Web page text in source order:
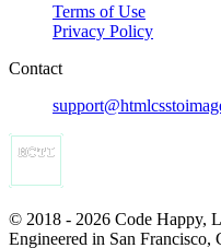
Terms of Use
Privacy Policy
Contact
© 2018 - 2026 Code Happy,
Engineered in San Francisco,